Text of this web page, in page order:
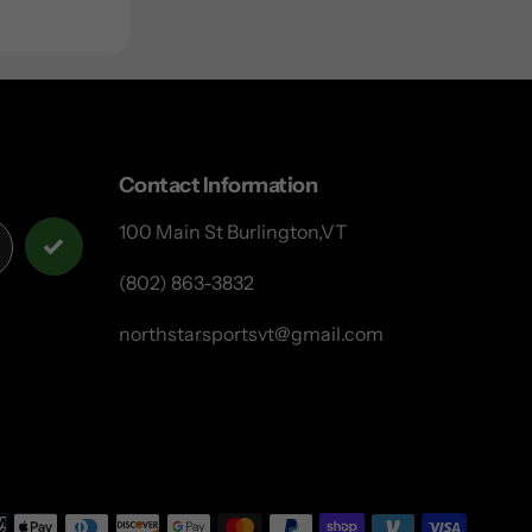
Contact Information
100 Main St Burlington,VT
(802) 863-3832
northstarsportsvt@gmail.com